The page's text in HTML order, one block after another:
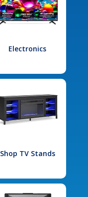
Electronics
Shop TV Stands